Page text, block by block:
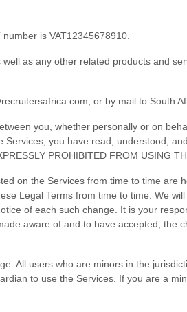
number is VAT12345678910.
well as any other related products and
or by mail to South
you, whether personally or on
you have read, understood,
PROHIBITED FROM USING
on the Services from time to time
Legal Terms from time to time . We
of each such change. It is your
aware of and to have accepted, the
All users who are minors in the
to use the Services. If you are a